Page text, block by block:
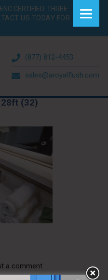
CERTIFIED. THREE
US TODAY FOR
(877) 812-4453
sales@aroyalflush.com
(32)
a comment.